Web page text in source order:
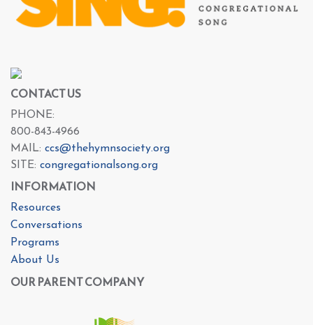
CONTACT US
PHONE:
800-843-4966
MAIL: ccs@thehymnsociety.org
SITE: congregationalsong.org
INFORMATION
Resources
Conversations
Programs
About Us
OUR PARENT COMPANY